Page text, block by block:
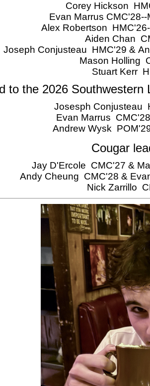
Corey Hickson
Evan Marrus
Alex Robertson
Aiden Chan
Joseph Conjusteau HMC'29 &
Mason Holling
Stuart Kerr
to the 2026 Southwestern
Josesph Conjusteau
Evan Marrus
Andrew Wysk
Cougar
Jay D'Ercole CMC'27 &
Andy Cheung CMC'28 &
Nick Zarrillo